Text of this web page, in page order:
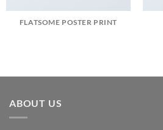
FLATSOME POSTER PRINT
ABOUT US